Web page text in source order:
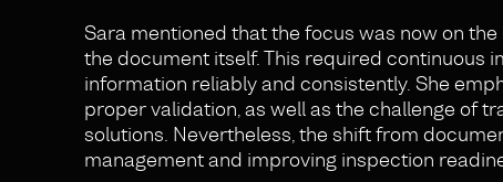
Sara mentioned that the focus was now on
the document itself. This required
information reliably and consistently. She
proper validation, as well as the challenge of
solutions. Nevertheless, the shift from
management and improving inspection